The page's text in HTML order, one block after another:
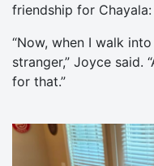
friendship for
“Now, when I walk
stranger,” Joyce said.
for that.”